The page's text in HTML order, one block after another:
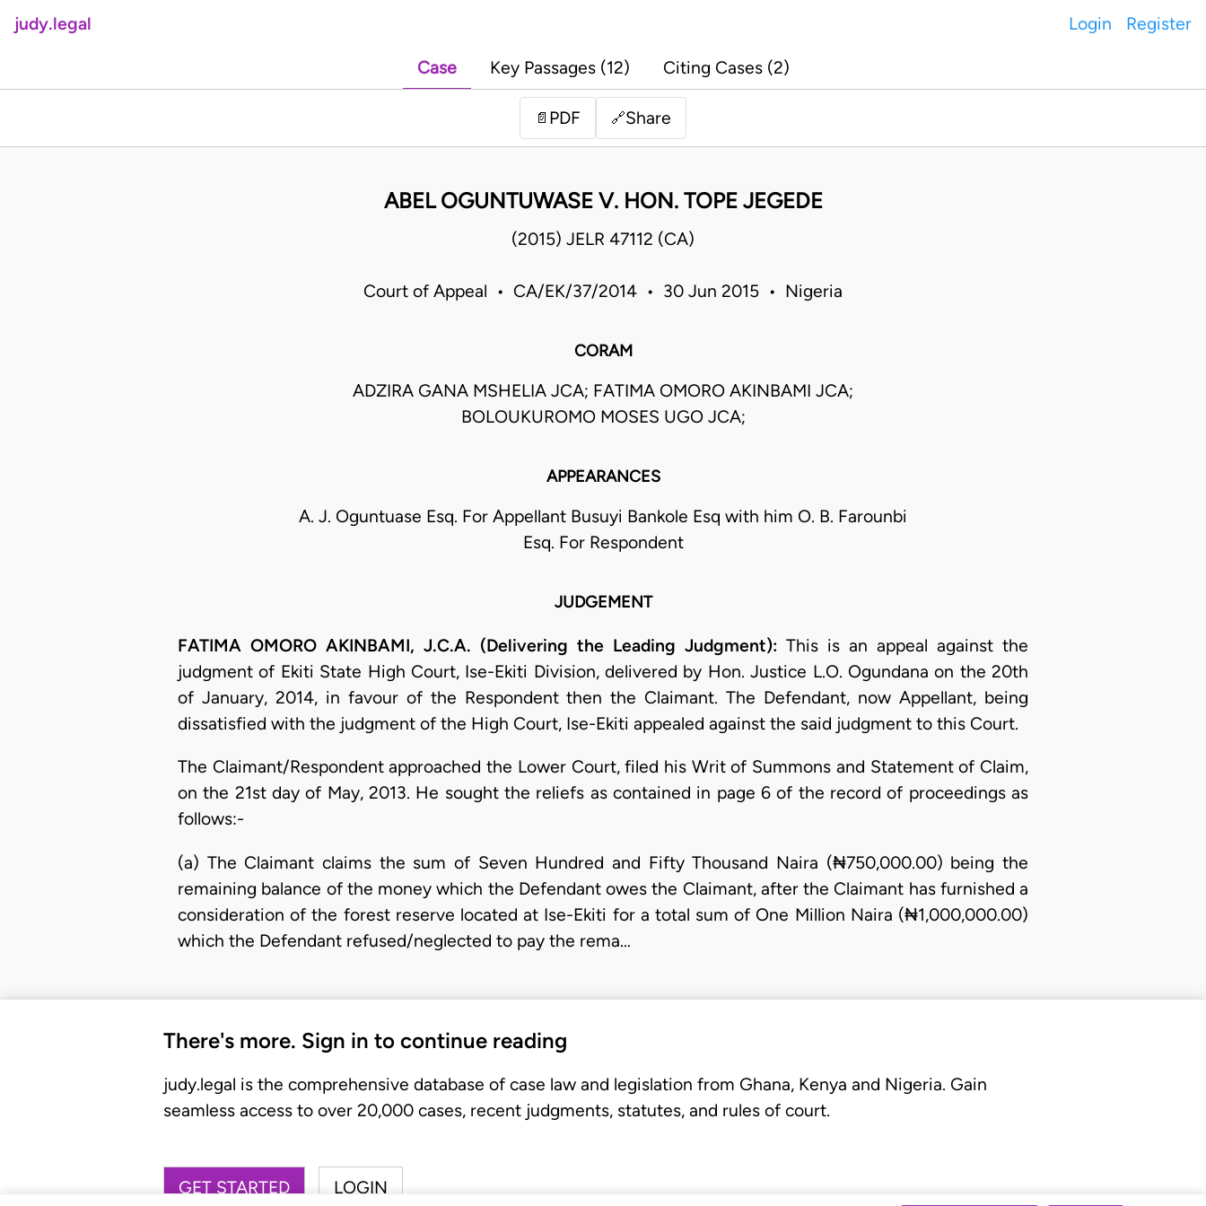
judy.legal Login Register
Case Key Passages (12) Citing Cases (2)
📄 PDF 🔗Share
ABEL OGUNTUWASE V. HON. TOPE JEGEDE
(2015) JELR 47112 (CA)
Court of Appeal • CA/EK/37/2014 • 30 Jun 2015 • Nigeria
CORAM
ADZIRA GANA MSHELIA JCA; FATIMA OMORO AKINBAMI JCA;
BOLOUKUROMO MOSES UGO JCA;
APPEARANCES
A. J. Oguntuase Esq. For Appellant Busuyi Bankole Esq with him O. B. Farounbi
Esq. For Respondent
JUDGEMENT
FATIMA OMORO AKINBAMI, J.C.A. (Delivering the Leading Judgment): This is an appeal against the
judgment of Ekiti State High Court, Ise-Ekiti Division, delivered by Hon. Justice L.O. Ogundana on the 20th
of January, 2014, in favour of the Respondent then the Claimant. The Defendant, now Appellant, being
dissatisfied with the judgment of the High Court, Ise-Ekiti appealed against the said judgment to this Court.
The Claimant/Respondent approached the Lower Court, filed his Writ of Summons and Statement of Claim,
on the 21st day of May, 2013. He sought the reliefs as contained in page 6 of the record of proceedings as
follows:-
(a) The Claimant claims the sum of Seven Hundred and Fifty Thousand Naira (₦750,000.00) being the
remaining balance of the money which the Defendant owes the Claimant, after the Claimant has furnished a
consideration of the forest reserve located at Ise-Ekiti for a total sum of One Million Naira (₦1,000,000.00)
which the Defendant refused/neglected to pay the rema…
There's more. Sign in to continue reading
judy.legal is the comprehensive database of case law and legislation from Ghana, Kenya and Nigeria. Gain
seamless access to over 20,000 cases, recent judgments, statutes, and rules of court.
GET STARTED LOGIN